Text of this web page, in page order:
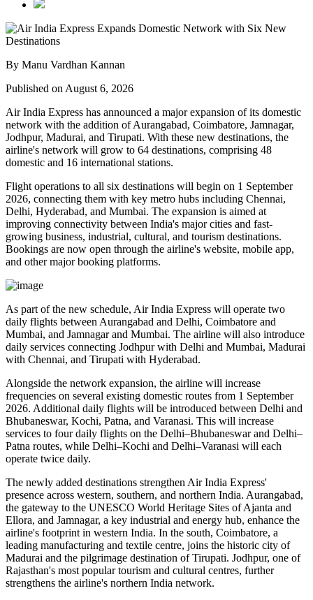
By Manu Vardhan Kannan
Published on August 6, 2026
Air India Express has announced a major expansion of its domestic
network with the addition ofAurangabad, Coimbatore, Jamnagar,
Jodhpur, Madurai, and Tirupati. With these new destinations, the
airline's network will grow to 64 destinations, comprising 48
domestic and 16 international stations.
Flight operations to all six destinations will begin on 1 September
2026, connecting them with key metro hubs including Chennai,
Delhi, Hyderabad, and Mumbai. The expansion is aimed at
improving connectivity between India's major cities and fast-
growing business, industrial, cultural, and tourism destinations.
Bookings are now open through the airline's website, mobile app,
and other major booking platforms.
As part of the new schedule, Air India Express will operate two
daily flights between Aurangabad and Delhi, Coimbatore and
Mumbai, and Jamnagar and Mumbai. The airline will also introduce
daily services connecting Jodhpur with Delhi and Mumbai, Madurai
with Chennai, and Tirupati with Hyderabad.
Alongside the network expansion, the airline will increase
frequencies on several existing domestic routes from 1 September
2026. Additional daily flights will be introduced between Delhi and
Bhubaneswar, Kochi, Patna, and Varanasi. This will increase
services to four daily flights on the Delhi–Bhubaneswarand Delhi–
Patna routes, while Delhi–Kochi and Delhi–Varanasi will each
operate twice daily.
The newly added destinations strengthen Air India Express'
presence across western, southern, and northern India. Aurangabad,
the gateway to the UNESCO World Heritage Sites ofAjanta and
Ellora, and Jamnagar, a key industrial and energy hub, enhance the
airline's footprint in western India. In the south, Coimbatore, a
leading manufacturing and textile centre, joins the historic city of
Madurai and the pilgrimage destination ofTirupati. Jodhpur, one of
Rajasthan's most popular tourism and cultural centres, further
strengthens the airline's northern India network.